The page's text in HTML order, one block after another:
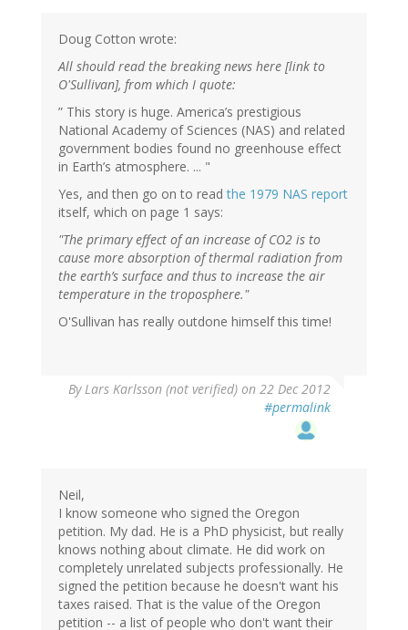
Doug Cotton wrote:
All should read the breaking news here [link to
O'Sullivan], from which I quote:
” This story is huge. America’s prestigious
National Academy of Sciences (NAS) and related
government bodies found no greenhouse effect
in Earth’s atmosphere. ... "
Yes, and then go on to readthe 1979 NAS report
itself, which on page 1 says:
"The primary effect of an increase of CO2 is to
cause more absorption of thermal radiation from
the earth’s surface and thus to increase the air
temperature in the troposphere."
O'Sullivan has really outdone himself this time!
ByLars Karlsson (not verified) on 22 Dec 2012
#permalink
Neil,
I know someone who signed the Oregon
petition. My dad. He is a PhD physicist, but really
knows nothing about climate. He did work on
completely unrelated subjects professionally. He
signed the petition because he doesn't want his
taxes raised. That is the value of the Oregon
petition -- a list of people who don't want their